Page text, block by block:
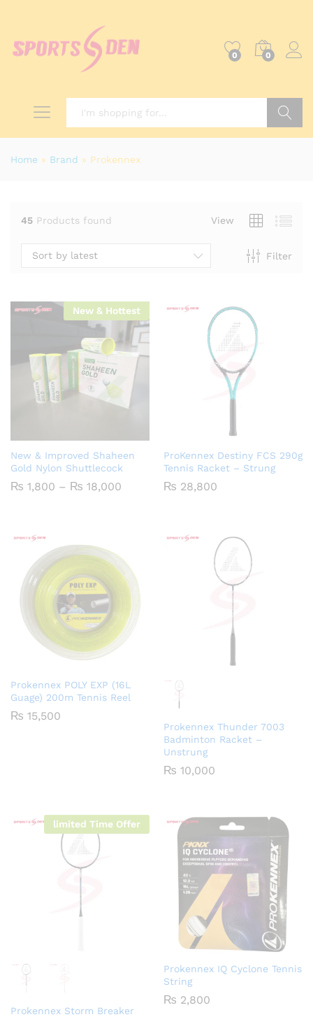
0 0
Home » Brand » Prokennex
45 Products found View
Filter
Sort by latest
New & Hottest
New & Improved Shaheen
Gold Nylon Shuttlecock
₨ 1,800 – ₨ 18,000
ProKennex Destiny FCS 290g
Tennis Racket – Strung
₨ 28,800
Prokennex POLY EXP (16L
Guage) 200m Tennis Reel
₨ 15,500
Prokennex Thunder 7003
Badminton Racket –
Unstrung
₨ 10,000
limited Time Offer
Prokennex Storm Breaker
Prokennex IQ Cyclone Tennis
String
₨ 2,800